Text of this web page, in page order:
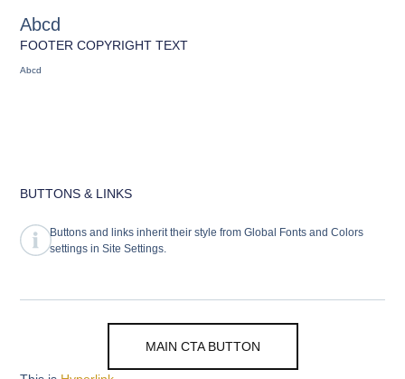
Abcd
FOOTER COPYRIGHT TEXT
Abcd
BUTTONS & LINKS
Buttons and links inherit their style from Global Fonts and Colors
settings in Site Settings.
MAIN CTA BUTTON